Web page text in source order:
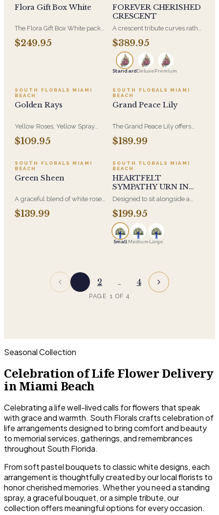
Flora Gift Box White
The Flora Gift Box White packs
fresh blooms edge to edge in a
clean white keepsake box.
$249.95
FOREVER CHERISHED
CRESCENT
A crescent tribute curves rather
than closing into a full circle,
which gives it a softer line than
a wreath. It arrives on an easel
and is displayed at the front of
the service. A distinctive choice
other than the traditional round
form.
$389.95
StandardDeluxePremium
SOUTH FLORALS MIAMI
BEACH
Golden Rays
Yellow Roses, Yellow Spray
Roses and Yellow Cymbidium
Orchids in a Beautiful Golden
most Cheery and Golden
Arrangements.
$109.95
SOUTH FLORALS MIAMI
BEACH
Grand Peace Lily
The Grand Peace Lily offers
broad, lush foliage and white
blooms that read from across a
when flowers feel too
temporary.
$189.99
SOUTH FLORALS MIAMI
BEACH
Green Sheen
A graceful blend of white roses,
orchids, and green hydrangea-
lush and romantic, with a touch
$139.99
SOUTH FLORALS MIAMI
BEACH
HEARTFELT
SYMPATHY URN IN
BLUE
Designed to sit alongside a
cremation urn, in soft blue
tones. Smaller and more
contained than a standing
tribute, which suits a memorial
service, a celebration of life, or a
$199.95
Small Medium Large
2 … 4
PAGE 1 OF4
Seasonal Collection
Celebration of Life Flower Delivery
in Miami Beach
Celebrating a life well-lived calls for flowers that speak
with grace and warmth. South Florals crafts celebration of
life arrangements designed to bring comfort and beauty
to memorial services, gatherings, and remembrances
throughout South Florida.
From soft pastel bouquets to classic white designs, each
arrangement is thoughtfully created by our local florists to
honor cherished memories. Whether you need a standing
spray, a graceful bouquet, or a simple tribute, our
collection offers meaningful options for every occasion.